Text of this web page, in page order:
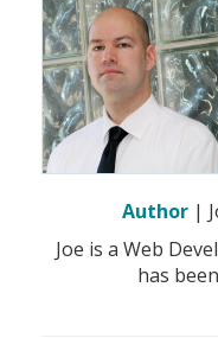
Author|
Joe is a Web
has